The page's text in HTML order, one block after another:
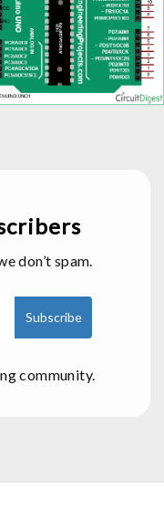
don’t spam.
community.